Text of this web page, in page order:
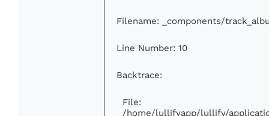
Filename: _components/
Line Number: 10
Backtrace:
File:
/home/lullifyapp/lullify/